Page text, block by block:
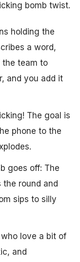
bomb twist.
holding the
a word,
the team to
and you add it
The goal is
phone to the
goes off: The
round and
sips to silly
love a bit of
and